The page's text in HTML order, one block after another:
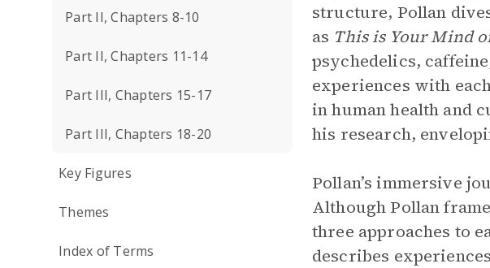
Part II, Chapters 8-10
Part II, Chapters 11-14
Part III, Chapters 15-17
Part III, Chapters 18-20
Key Figures
Themes
Index of Terms
structure, Pollan
as This is Your Mind
psychedelics,
experiences with
in human health and
his research,
Pollan’s immersive
Although Pollan
three approaches to
describes